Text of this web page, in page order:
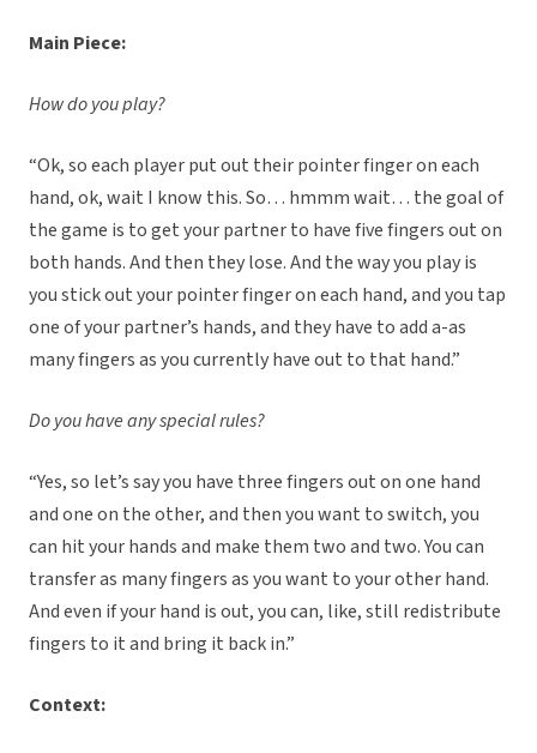
Main Piece:
How do you play?
“Ok, so each player put out their pointer finger on each
hand, ok, wait I know this. So… hmmm wait… the goal of
the game is to get your partner to have five fingers out on
both hands. And then they lose. And the way you play is
you stick out your pointer finger on each hand, and you tap
one of your partner’s hands, and they have to add a-as
many fingers as you currently have out to that hand.”
Do you have any special rules?
“Yes, so let’s say you have three fingers out on one hand
and one on the other, and then you want to switch, you
can hit your hands and make them two and two. You can
transfer as many fingers as you want to your other hand.
And even if your hand is out, you can, like, still redistribute
fingers to it and bring it back in.”
Context: